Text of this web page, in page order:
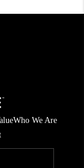
Who We Are